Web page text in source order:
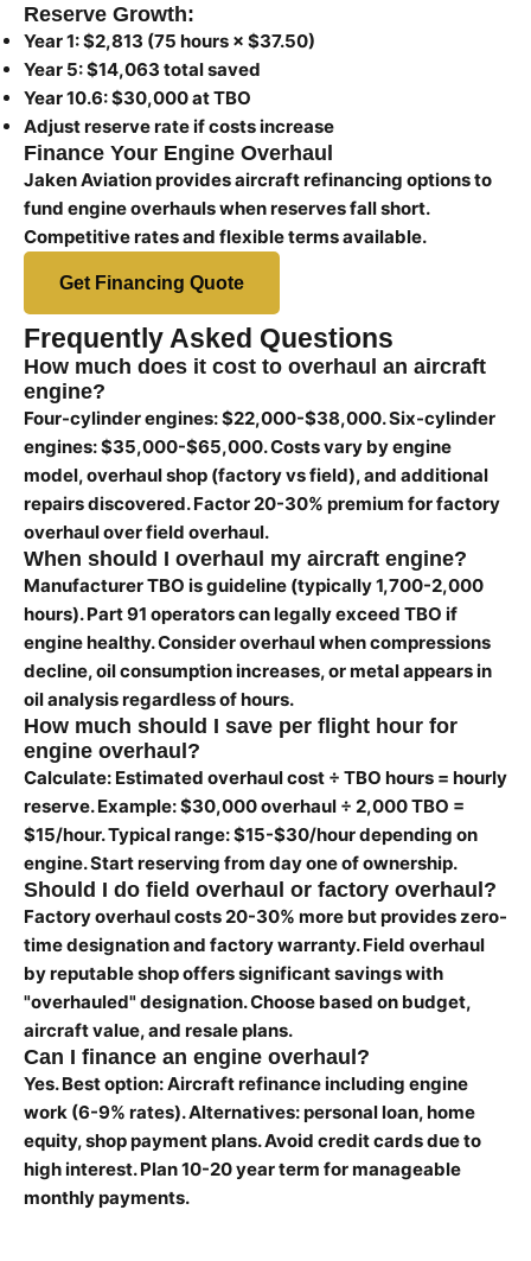
Reserve Growth:
Year 1: $2,813 (75 hours × $37.50)
Year 5: $14,063 total saved
Year 10.6: $30,000 at TBO
Adjust reserve rate if costs increase
Finance Your Engine Overhaul
Jaken Aviation provides aircraft refinancing options to
fund engine overhauls when reserves fall short.
Competitive rates and flexible terms available.
Get Financing Quote
Frequently Asked Questions
How much does it cost to overhaul an aircraft
engine?
Four-cylinder engines: $22,000-$38,000. Six-cylinder
engines: $35,000-$65,000. Costs vary by engine
model, overhaul shop (factory vs field), and additional
repairs discovered. Factor 20-30% premium for factory
overhaul over field overhaul.
When should I overhaul my aircraft engine?
Manufacturer TBO is guideline (typically 1,700-2,000
hours). Part 91 operators can legally exceed TBO if
engine healthy. Consider overhaul when compressions
decline, oil consumption increases, or metal appears in
oil analysis regardless of hours.
How much should I save per flight hour for
engine overhaul?
Calculate: Estimated overhaul cost ÷ TBO hours = hourly
reserve. Example: $30,000 overhaul ÷ 2,000 TBO =
$15/hour. Typical range: $15-$30/hour depending on
engine. Start reserving from day one of ownership.
Should I do field overhaul or factory overhaul?
Factory overhaul costs 20-30% more but provides zero-
time designation and factory warranty. Field overhaul
by reputable shop offers significant savings with
"overhauled" designation. Choose based on budget,
aircraft value, and resale plans.
Can I finance an engine overhaul?
Yes. Best option: Aircraft refinance including engine
work (6-9% rates). Alternatives: personal loan, home
equity, shop payment plans. Avoid credit cards due to
high interest. Plan 10-20 year term for manageable
monthly payments.